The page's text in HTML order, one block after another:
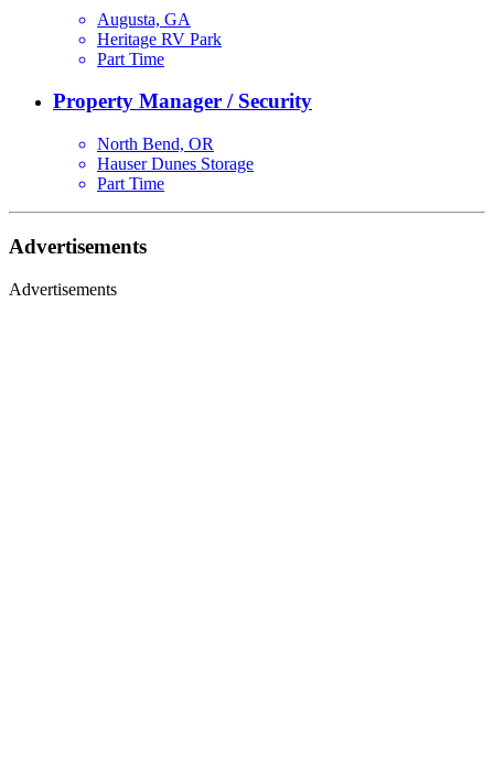
Augusta, GA
Heritage RV Park
Part Time
Property Manager / Security
North Bend, OR
Hauser Dunes Storage
Part Time
Advertisements
Advertisements